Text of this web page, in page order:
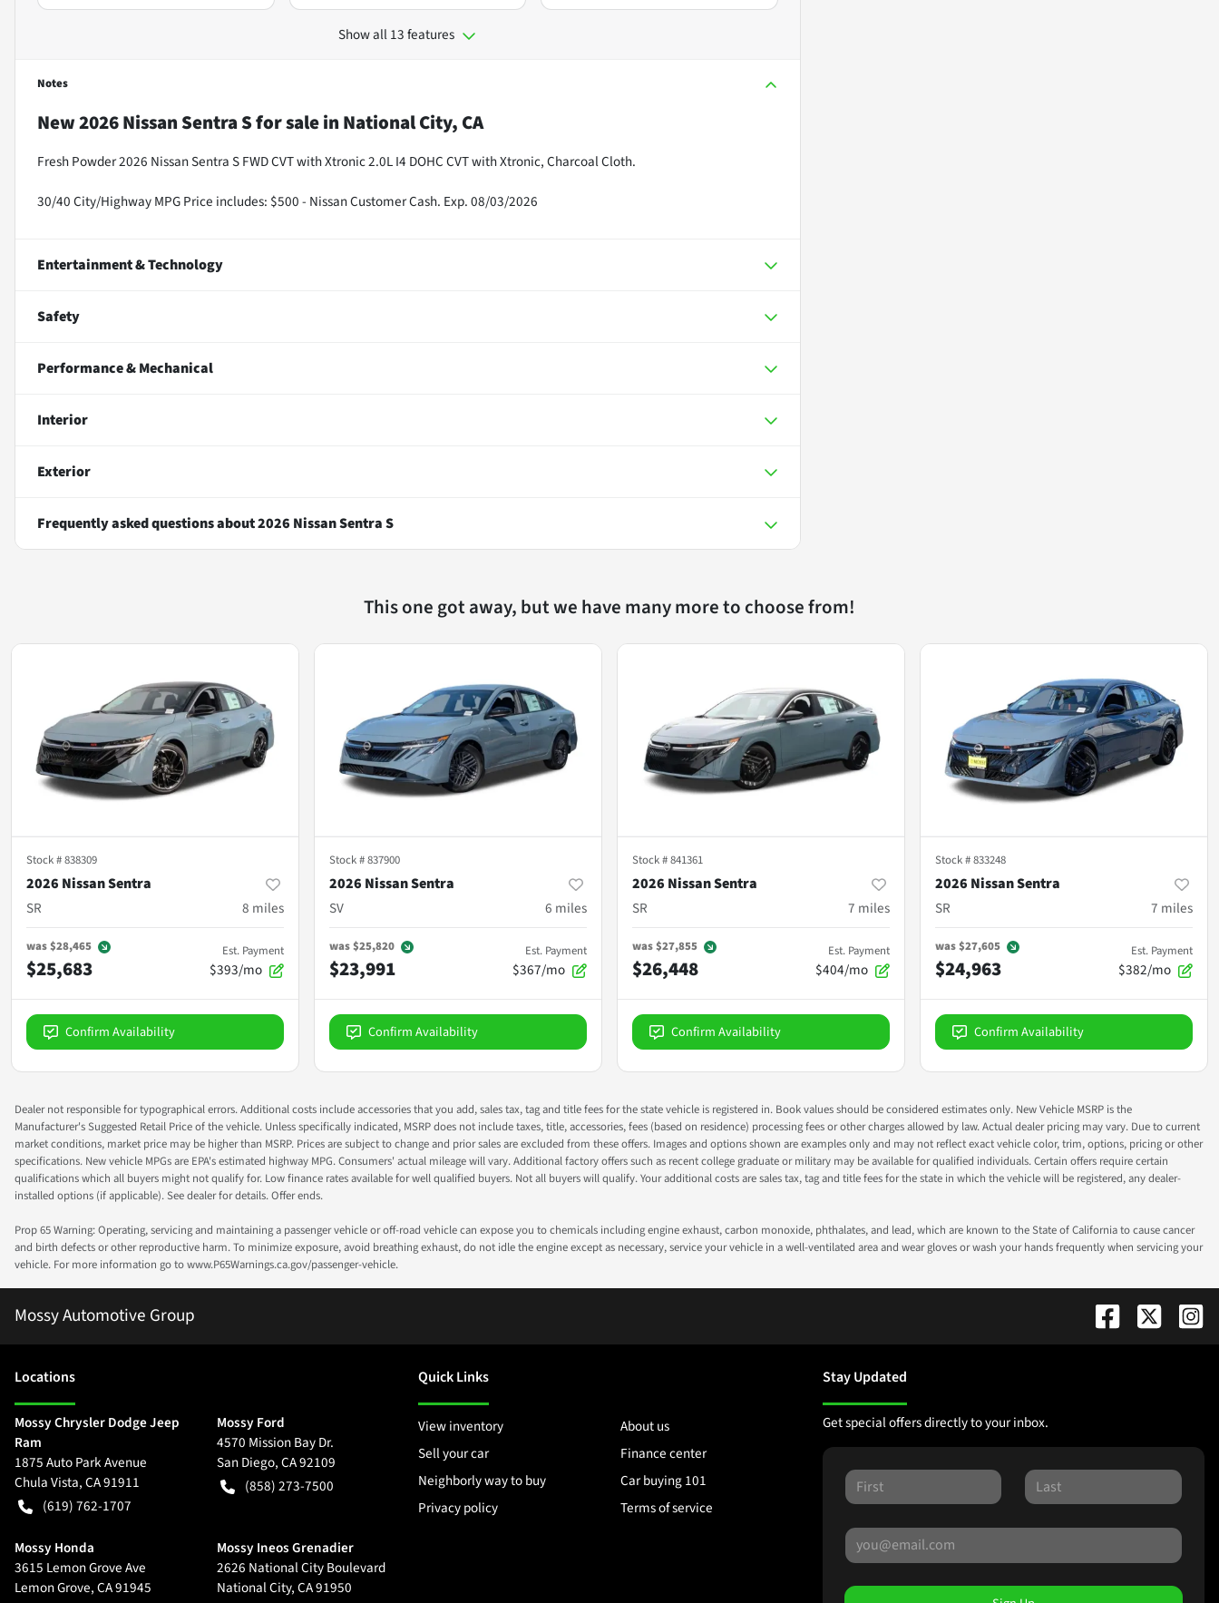
Show all 13 features
Notes
New2026 Nissan Sentra Sfor salein National City, CA
Fresh Powder 2026 Nissan Sentra S FWD CVT with Xtronic 2.0L I4 DOHC CVT with Xtronic, Charcoal Cloth.
30/40 City/Highway MPG Price includes: $500 - Nissan Customer Cash. Exp. 08/03/2026
Entertainment & Technology
Safety
Performance & Mechanical
Interior
Exterior
Frequently asked questions about2026 Nissan Sentra S
This one got away, but we have many more to choose from!
Stock #838309
2026 Nissan Sentra
SR
8 miles
was$28,465
$25,683
Est. Payment
$393/mo
Confirm Availability
Stock #837900
2026 Nissan Sentra
SV
6 miles
was$25,820
$23,991
Est. Payment
$367/mo
Confirm Availability
Stock #841361
2026 Nissan Sentra
SR
7 miles
was$27,855
$26,448
Est. Payment
$404/mo
Confirm Availability
Stock #833248
2026 Nissan Sentra
SR
7 miles
was$27,605
$24,963
Est. Payment
$382/mo
Confirm Availability
Dealer not responsible for typographical errors. Additional costs include accessories that you add, sales tax, tag and title fees for the state vehicle is registered in. Book values should be considered estimates only. New Vehicle MSRP is the
Manufacturer's Suggested Retail Price of the vehicle. Unless specifically indicated, MSRP does not include taxes, title, accessories, fees (based on residence) processing fees or other charges allowed by law. Actual dealer pricing may vary. Due to current
market conditions, market price may be higher than MSRP. Prices are subject to change and prior sales are excluded from these offers. Images and options shown are examples only and may not reflect exact vehicle color, trim, options, pricing or other
specifications. New vehicle MPGs are EPA's estimated highway MPG. Consumers' actual mileage will vary. Additional factory offers such as recent college graduate or military may be available for qualified individuals. Certain offers require certain
qualifications which all buyers might not qualify for. Low finance rates available for well qualified buyers. Not all buyers will qualify. Your additional costs are sales tax, tag and title fees for the state in which the vehicle will be registered, any dealer-
installed options (if applicable). See dealer for details. Offer ends.
Prop 65 Warning: Operating, servicing and maintaining a passenger vehicle or off-road vehicle can expose you to chemicals including engine exhaust, carbon monoxide, phthalates, and lead, which are known to the State of California to cause cancer
and birth defects or other reproductive harm. To minimize exposure, avoid breathing exhaust, do not idle the engine except as necessary, service your vehicle in a well-ventilated area and wear gloves or wash your hands frequently when servicing your
vehicle. For more information go to www.P65Warnings.ca.gov/passenger-vehicle.
Mossy Automotive Group
Locations
Mossy Chrysler Dodge Jeep
Ram
1875 Auto Park Avenue
Chula Vista,CA91911
(619) 762-1707
Mossy Ford
4570 Mission Bay Dr.
San Diego,CA92109
(858) 273-7500
Mossy Honda
3615 Lemon Grove Ave
Lemon Grove,CA91945
Mossy Ineos Grenadier
2626 National City Boulevard
National City,CA91950
Quick Links
View inventory
About us
Sell your car
Finance center
Neighborly way to buy
Car buying 101
Privacy policy
Terms of service
Stay Updated
Get special offers directly to your inbox.